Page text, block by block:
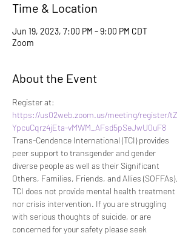
Time & Location
Jun 19, 2023, 7:00 PM – 9:00 PM CDT
Zoom
About the Event
Register at:
https://us02web.zoom.us/meeting/register/tZ
YpcuCqrz4jEta-vMWM_AFsd5pSeJwU0uF8
Trans-Cendence International (TCI) provides
peer support to transgender and gender
diverse people as well as their Significant
Others, Families, Friends, and Allies (SOFFAs).
TCI does not provide mental health treatment
nor crisis intervention. If you are struggling
with serious thoughts of suicide, or are
concerned for your safety please seek